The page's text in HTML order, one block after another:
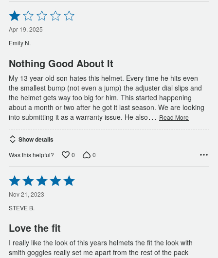
Rated
1
out
of
5
Apr 19, 2025
Emily N.
Nothing Good About It
My 13 year old son hates this helmet. Every time he hits even
the smallest bump (not even a jump) the adjuster dial slips and
the helmet gets way too big for him. This started happening
about a month or two after he got it last season. We are looking
into submitting it as a warranty issue. He also… Read More
Show details
Was this helpful? 0 0
Rated
5
out
of
5
Nov 21, 2023
STEVE B.
Love the fit
I really like the look of this years helmets the fit the look with
smith goggles really set me apart from the rest of the pack